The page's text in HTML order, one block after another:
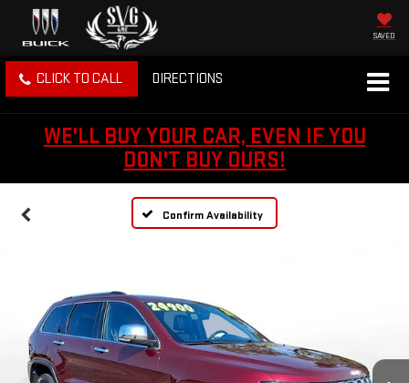
SAVED
CLICK TO CALL DIRECTIONS
WE'LL BUY YOUR CAR, EVEN IF YOU
DON'T BUY OURS!
Confirm Availability